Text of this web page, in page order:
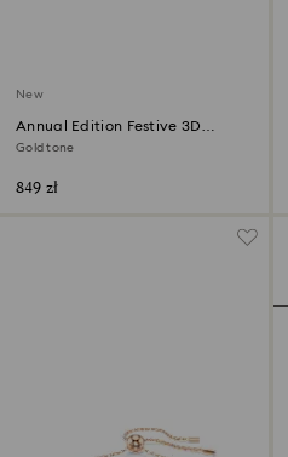
New
Annual Edition Festive 3D
Ornament Set 2026
Gold tone
849 zł